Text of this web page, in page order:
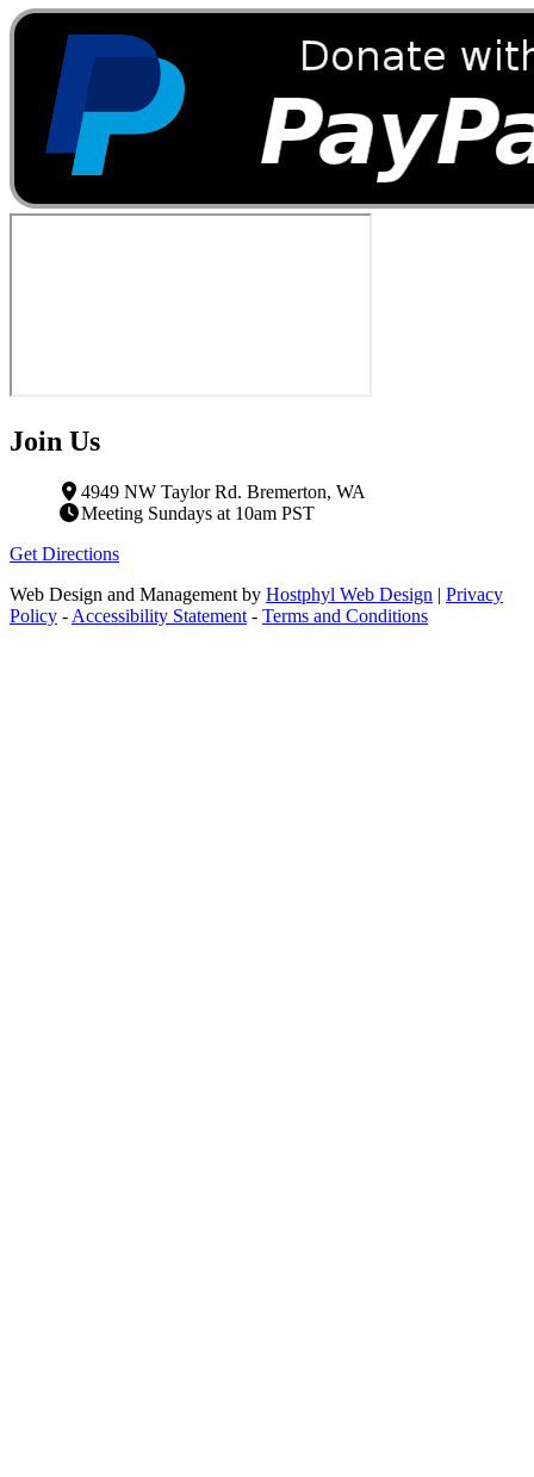
Join Us
4949 NW Taylor Rd. Bremerton, WA
Meeting Sundays at 10am PST
Get Directions
Web Design and Management by Hostphyl Web Design | Privacy
Policy - Accessibility Statement - Terms and Conditions